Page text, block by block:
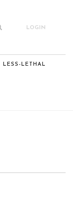
LOGIN
LESS-LETHAL